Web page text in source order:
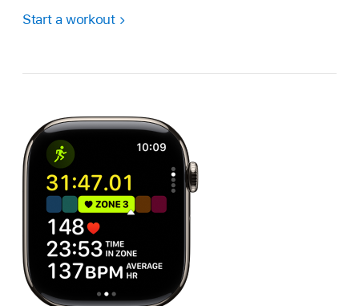
Start a workout